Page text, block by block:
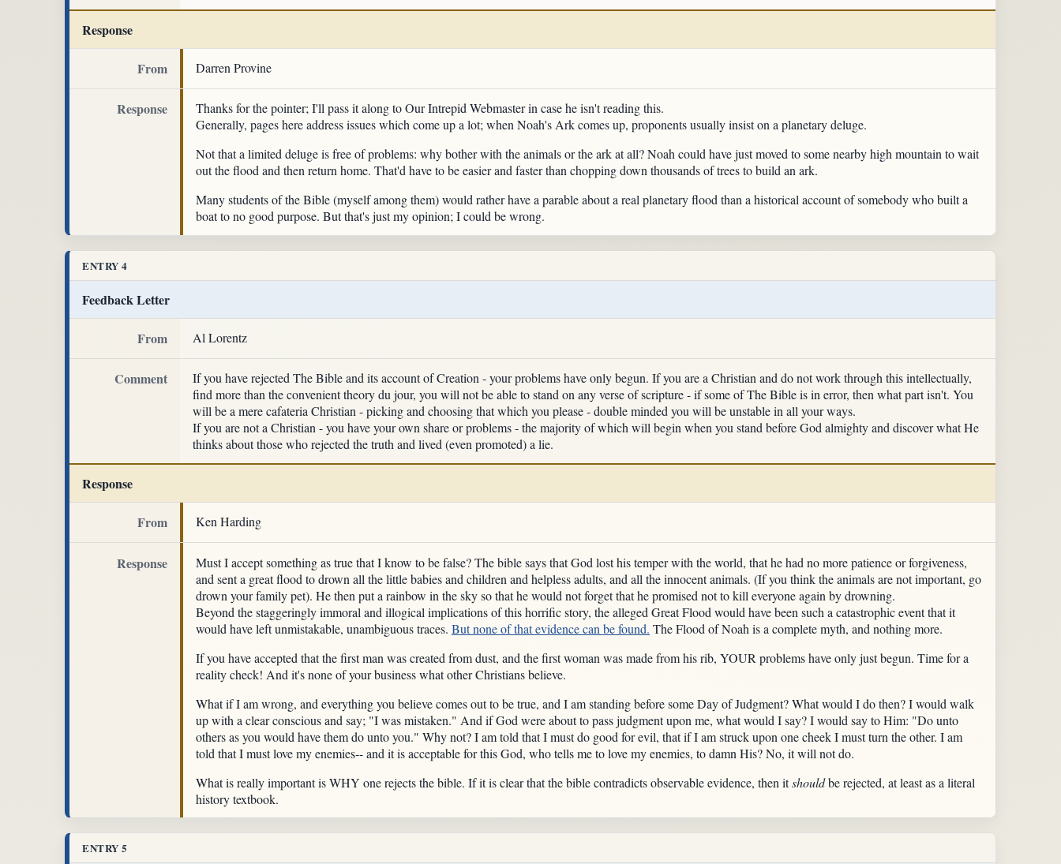
Response
From Darren Provine
Response
Thanks for the pointer; I'll pass it along to Our Intrepid Webmaster in case he isn't reading this.
Generally, pages here address issues which come up a lot; when Noah's Ark comes up, proponents usually insist on a planetary deluge.
Not that a limited deluge is free of problems: why bother with the animals or the ark at all? Noah could have just moved to some nearby high mountain to wait
out the flood and then return home. That'd have to be easier and faster than chopping down thousands of trees to build an ark.
Many students of the Bible (myself among them) would rather have a parable about a real planetary flood than a historical account of somebody who built a
boat to no good purpose. But that's just my opinion; I could be wrong.
ENTRY 4
Feedback Letter
From Al Lorentz
Comment
If you have rejected The Bible and its account of Creation - your problems have only begun. If you are a Christian and do not work through this intellectually,
find more than the convenient theory du jour, you will not be able to stand on any verse of scripture - if some of The Bible is in error, then what part isn't. You
will be a mere cafateria Christian - picking and choosing that which you please - double minded you will be unstable in all your ways.
If you are not a Christian - you have your own share or problems - the majority of which will begin when you stand before God almighty and discover what He
thinks about those who rejected the truth and lived (even promoted) a lie.
Response
From Ken Harding
Response
Must I accept something as true that I know to be false? The bible says that God lost his temper with the world, that he had no more patience or forgiveness,
and sent a great flood to drown all the little babies and children and helpless adults, and all the innocent animals. (If you think the animals are not important, go
drown your family pet). He then put a rainbow in the sky so that he would not forget that he promised not to kill everyone again by drowning.
Beyond the staggeringly immoral and illogical implications of this horrific story, the alleged Great Flood would have been such a catastrophic event that it
would have left unmistakable, unambiguous traces. But none of that evidence can be found. The Flood of Noah is a complete myth, and nothing more.
If you have accepted that the first man was created from dust, and the first woman was made from his rib, YOUR problems have only just begun. Time for a
reality check! And it's none of your business what other Christians believe.
What if I am wrong, and everything you believe comes out to be true, and I am standing before some Day of Judgment? What would I do then? I would walk
up with a clear conscious and say; "I was mistaken." And if God were about to pass judgment upon me, what would I say? I would say to Him: "Do unto
others as you would have them do unto you." Why not? I am told that I must do good for evil, that if I am struck upon one cheek I must turn the other. I am
told that I must love my enemies-- and it is acceptable for this God, who tells me to love my enemies, to damn His? No, it will not do.
What is really important is WHY one rejects the bible. If it is clear that the bible contradicts observable evidence, then itshouldbe rejected, at least as a literal
history textbook.
ENTRY 5